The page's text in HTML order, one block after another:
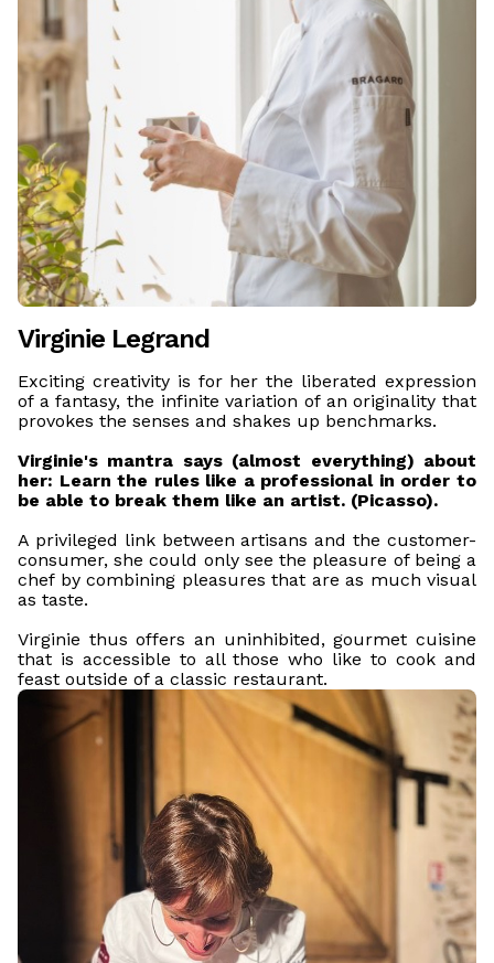
Virginie Legrand
Exciting creativity is for her the liberated expression
of a fantasy, the infinite variation of an originality that
provokes the senses and shakes up benchmarks.
Virginie's mantra says (almost everything) about
her: Learn the rules like a professional in order to
be able to break them like an artist. (Picasso).
A privileged link between artisans and the customer-
consumer, she could only see the pleasure of being a
chef by combining pleasures that are as much visual
as taste.
Virginie thus offers an uninhibited, gourmet cuisine
that is accessible to all those who like to cook and
feast outside of a classic restaurant.